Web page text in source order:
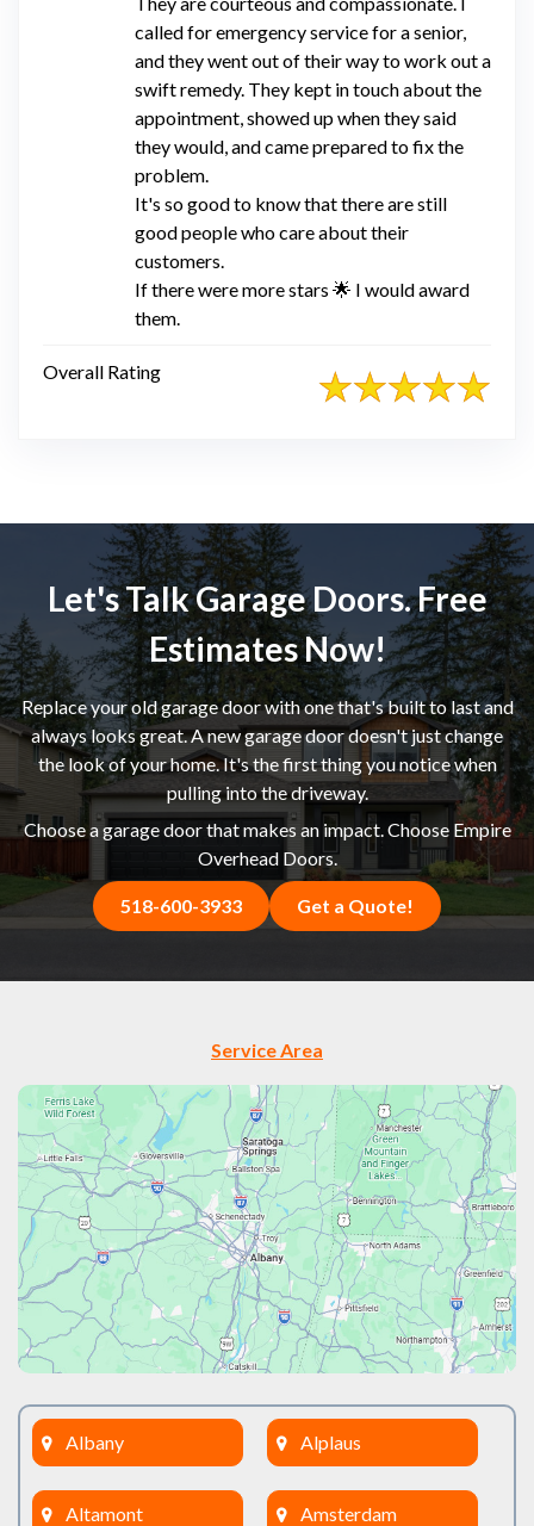
called for emergency service for a senior,
and they went out of their way to work out a
swift remedy. They kept in touch about the
appointment, showed up when they said
they would, and came prepared to fix the
problem.
It's so good to know that there are still
good people who care about their
customers.
If there were more stars 🌟 I would award
them.
Overall Rating
Let's Talk Garage Doors. Free
Estimates Now!
Replace your old garage door with one that's built to last and
always looks great. A new garage door doesn't just change
the look of your home. It's the first thing you notice when
pulling into the driveway.
Choose a garage door that makes an impact. Choose Empire
Overhead Doors.
518-600-3933 Get a Quote!
Service Area
Albany Alplaus
Altamont Amsterdam